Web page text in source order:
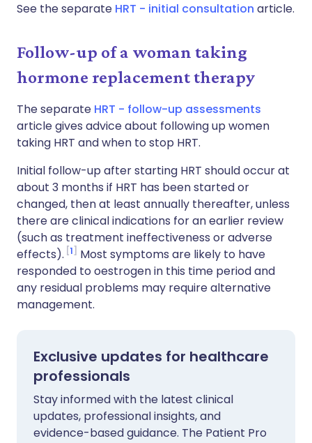
See the separate HRT - initial consultation article.
Follow-up of a woman taking
hormone replacement therapy
The separate HRT - follow-up assessments
article gives advice about following up women
taking HRT and when to stop HRT.
Initial follow-up after starting HRT should occur at
about 3 months if HRT has been started or
changed, then at least annually thereafter, unless
there are clinical indications for an earlier review
(such as treatment ineffectiveness or adverse
effects). 1
Most symptoms are likely to have
responded to oestrogen in this time period and
any residual problems may require alternative
management.
Exclusive updates for healthcare
professionals
Stay informed with the latest clinical
updates, professional insights, and
evidence-based guidance. The Patient Pro